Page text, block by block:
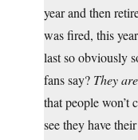
year and then
was fired, this
last so obviously
fans say? They
that people won’t
see they have